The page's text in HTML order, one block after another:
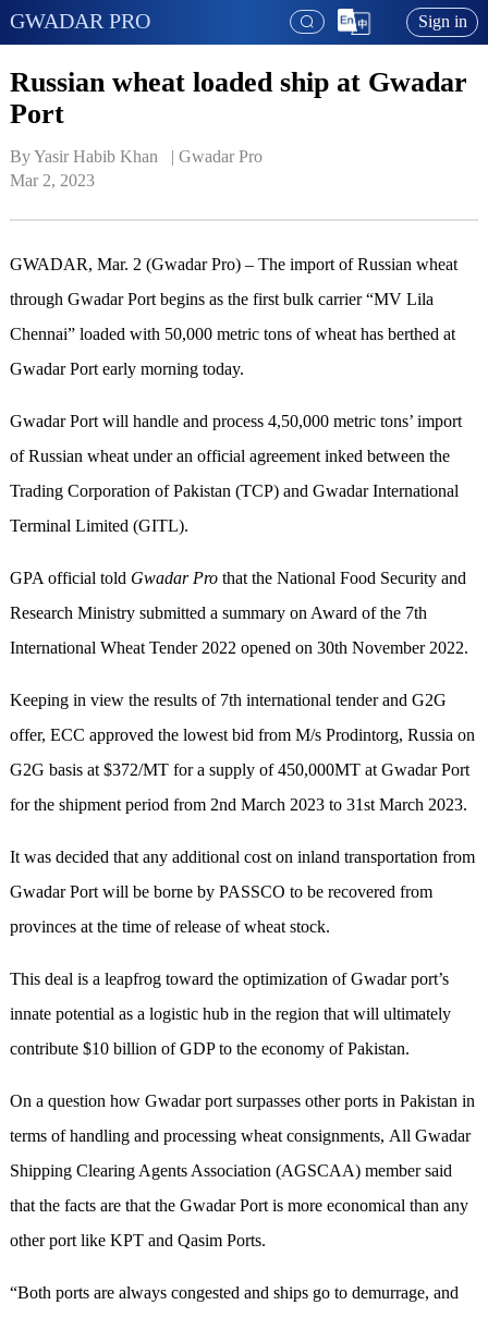
GWADAR PRO Sign in
Russian wheat loaded ship at Gwadar
Port
By Yasir Habib Khan   | Gwadar Pro
Mar 2, 2023
GWADAR, Mar. 2 (Gwadar Pro) – The import of Russian wheat
through Gwadar Port begins as the first bulk carrier “MV Lila
Chennai” loaded with 50,000 metric tons of wheat has berthed at
Gwadar Port early morning today.
Gwadar Port will handle and process 4,50,000 metric tons’ import
of Russian wheat under an official agreement inked between the
Trading Corporation of Pakistan (TCP) and Gwadar International
Terminal Limited (GITL).
GPA official told Gwadar Prothat the National Food Security and
Research Ministry submitted a summary on Award of the 7th
International Wheat Tender 2022 opened on 30th November 2022.
Keeping in view the results of 7th international tender and G2G
offer, ECC approved the lowest bid from M/s Prodintorg, Russia on
G2G basis at $372/MT for a supply of 450,000MT at Gwadar Port
for the shipment period from 2nd March 2023 to 31st March 2023.
It was decided that any additional cost on inland transportation from
Gwadar Port will be borne by PASSCO to be recovered from
provinces at the time of release of wheat stock.
This deal is a leapfrog toward the optimization of Gwadar port’s
innate potential as a logistic hub in the region that will ultimately
contribute $10 billion of GDP to the economy of Pakistan.
On a question how Gwadar port surpasses other ports in Pakistan in
terms of handling and processing wheat consignments, All Gwadar
Shipping Clearing Agents Association (AGSCAA) member said
that the facts are that the Gwadar Port is more economical than any
other port like KPT and Qasim Ports.
“Both ports are always congested and ships go to demurrage, and